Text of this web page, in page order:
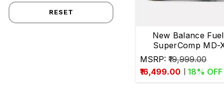
ManyRESET
New Balance
SuperComp MD-
Running Spikes
MSRP: ₹19,999.00
₹16,499.00
18% OFF